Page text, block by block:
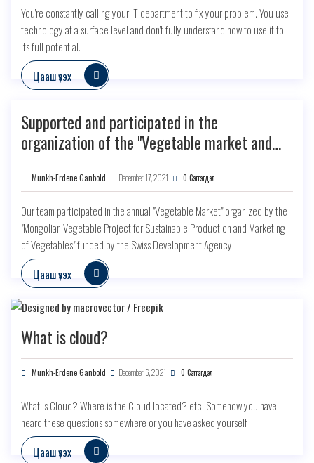
You're constantly calling your IT department to fix your problem. You use
technology at a surface level and don't fully understand how to use it to
its full potential.
Цааш үзэх
Supported and participated in the
organization of the "Vegetable market and
marketing" forum
Munkh-Erdene Ganbold December 17, 2021 0 Сэтгэгдэл
Our team participated in the annual "Vegetable Market" organized by the
"Mongolian Vegetable Project for Sustainable Production and Marketing
of Vegetables" funded by the Swiss Development Agency.
Цааш үзэх
What is cloud?
Munkh-Erdene Ganbold December 6, 2021 0 Сэтгэгдэл
What is Cloud? Where is the Cloud located? etc. Somehow you have
heard these questions somewhere or you have asked yourself
Цааш үзэх